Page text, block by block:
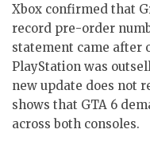
Xbox confirmed that
record pre-order
statement came after
PlayStation was
new update does not
shows that GTA 6
across both consoles.